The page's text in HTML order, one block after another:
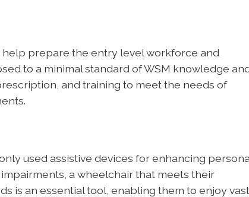
prepare the entry level workforce and
to a minimal standard of WSM knowledge
and training to meet the needs of
used assistive devices for enhancing
a wheelchair that meets their
is an essential tool, enabling them to enjoy